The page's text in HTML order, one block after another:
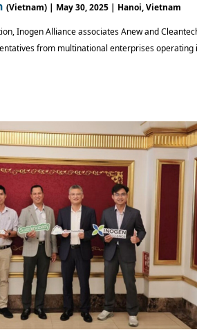
(Vietnam) | May 30, 2025 | Hanoi, Vietnam
Inogen Alliance associates Anew and
from multinational enterprises